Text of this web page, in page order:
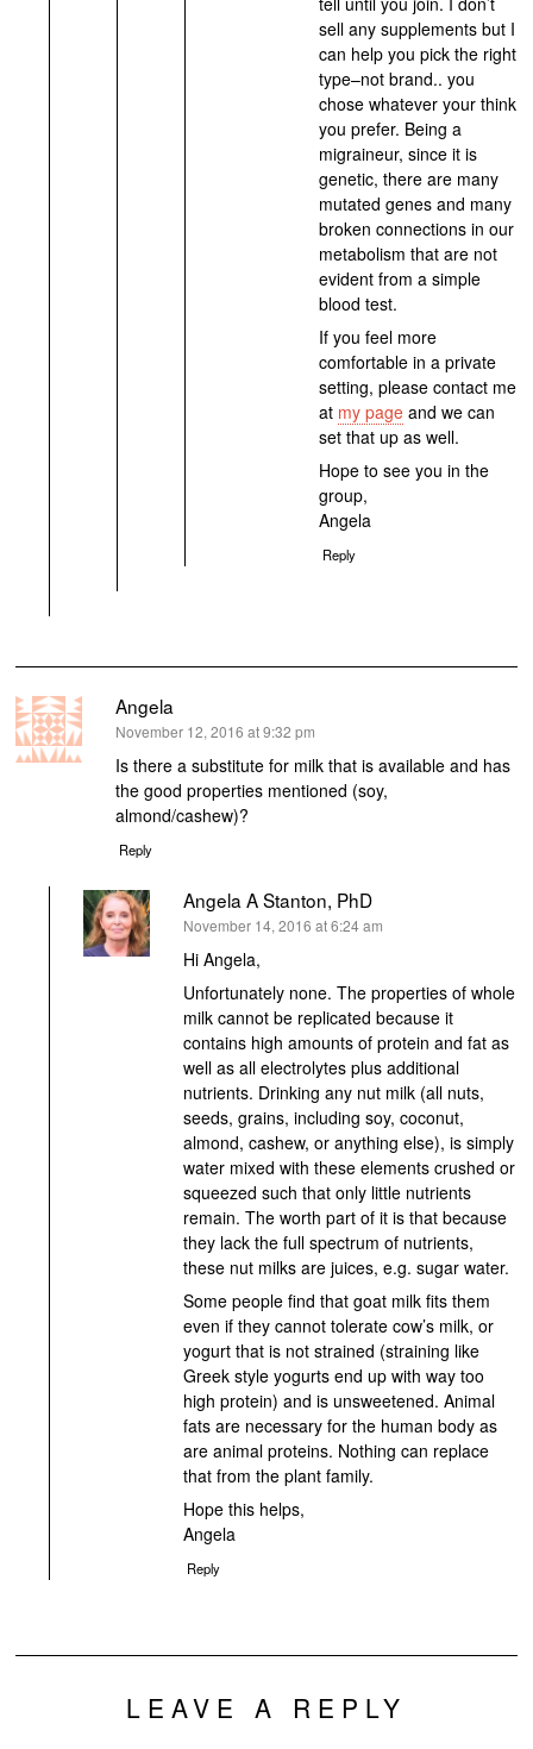
sell any supplements but I
can help you pick the right
type–not brand.. you
chose whatever your think
you prefer. Being a
migraineur, since it is
genetic, there are many
mutated genes and many
broken connections in our
metabolism that are not
evident from a simple
blood test.
If you feel more
comfortable in a private
setting, please contact me
at my page and we can
set that up as well.
Hope to see you in the
group,
Angela
Reply
Angela
says:
November 12, 2016 at 9:32 pm
Is there a substitute for milk that is available and has
the good properties mentioned (soy,
almond/cashew)?
Reply
Angela A Stanton, PhD
says:
November 14, 2016 at 6:24 am
Hi Angela,
Unfortunately none. The properties of whole
milk cannot be replicated because it
contains high amounts of protein and fat as
well as all electrolytes plus additional
nutrients. Drinking any nut milk (all nuts,
seeds, grains, including soy, coconut,
almond, cashew, or anything else), is simply
water mixed with these elements crushed or
squeezed such that only little nutrients
remain. The worth part of it is that because
they lack the full spectrum of nutrients,
these nut milks are juices, e.g. sugar water.
Some people find that goat milk fits them
even if they cannot tolerate cow’s milk, or
yogurt that is not strained (straining like
Greek style yogurts end up with way too
high protein) and is unsweetened. Animal
fats are necessary for the human body as
are animal proteins. Nothing can replace
that from the plant family.
Hope this helps,
Angela
Reply
LEAVE A REPLY